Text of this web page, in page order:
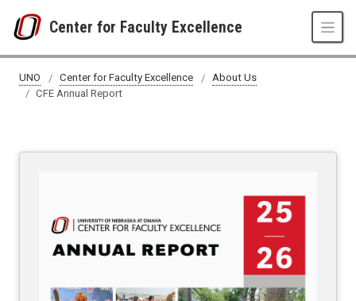
Center for Faculty Excellence
CFE Annual Report
UNO Center for Faculty Excellence
About Us
CFE Annual Report